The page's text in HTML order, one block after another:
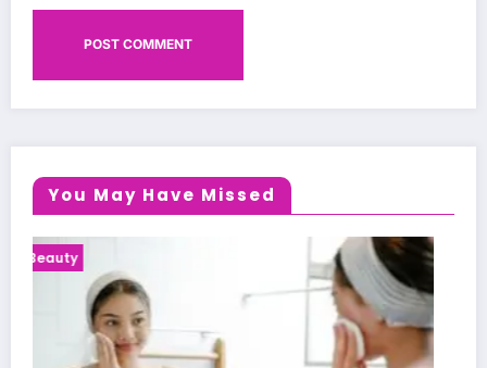
You May Have Missed
Health News